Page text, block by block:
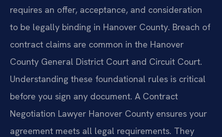
requires an offer, acceptance, and consideration
to be legally binding in Hanover County. Breach of
contract claims are common in the Hanover
County General District Court and Circuit Court.
Understanding these foundational rules is critical
before you sign any document. A Contract
Negotiation Lawyer Hanover County ensures your
agreement meets all legal requirements. They